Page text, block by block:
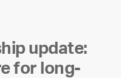
update:
for long-